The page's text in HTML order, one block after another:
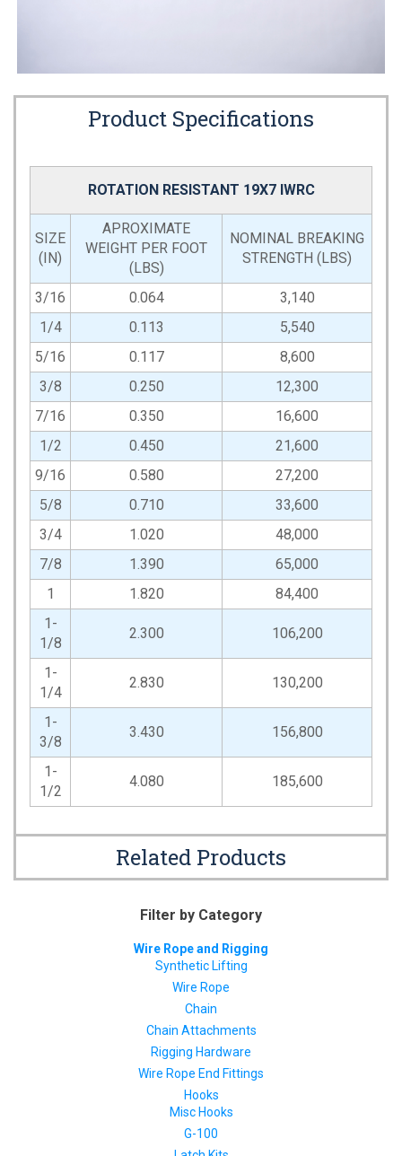
Product Specifications
ROTATION RESISTANT 19X7 IWRC
SIZE
(IN)
APROXIMATE
WEIGHT PER FOOT
(LBS)
NOMINAL BREAKING
STRENGTH (LBS)
3/16 0.064
3,140
1/4
0.113
5,540
5/16
0.117
8,600
3/8
0.250
12,300
7/16
0.350
16,600
1/2
0.450
21,600
9/16
0.580
27,200
5/8
0.710
33,600
3/4
1.020
48,000
7/8
1.390
65,000
1
1.820
84,400
1-
1/8
2.300 106,200
1-
1/4
2.830 130,200
1-
3/8
3.430 156,800
1-
1/2
4.080 185,600
Related Products
Filter by Category
Wire Rope and Rigging
Synthetic Lifting
Wire Rope
Chain
Chain Attachments
Rigging Hardware
Wire Rope End Fittings
Hooks
Misc Hooks
G-100